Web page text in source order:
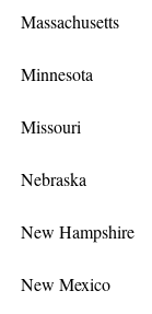
Massachusetts
Minnesota
Missouri
Nebraska
New Hampshire
New Mexico